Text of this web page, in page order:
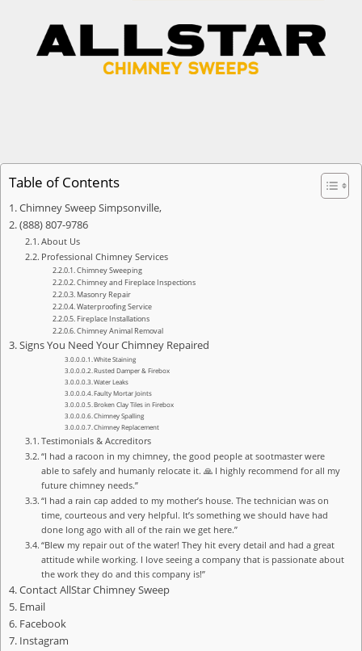
Table of Contents
Chimney Sweep Simpsonville,
(888) 807-9786
About Us
Professional Chimney Services
Chimney Sweeping
Chimney and Fireplace Inspections
Masonry Repair
Waterproofing Service
Fireplace Installations
Chimney Animal Removal
Signs You Need Your Chimney Repaired
White Staining
Rusted Damper & Firebox
Water Leaks
Faulty Mortar Joints
Broken Clay Tiles in Firebox
Chimney Spalling
Chimney Replacement
Testimonials & Accreditors
“I had a racoon in my chimney, the good people at sootmaster were
able to safely and humanly relocate it. 🙏 I highly recommend for all my
future chimney needs.”
“I had a rain cap added to my mother’s house. The technician was on
time, courteous and very helpful. It’s something we should have had
done long ago with all of the rain we get here.”
“Blew my repair out of the water! They hit every detail and had a great
attitude while working. I love seeing a company that is passionate about
the work they do and this company is!”
Contact AllStar Chimney Sweep
Email
Facebook
Instagram